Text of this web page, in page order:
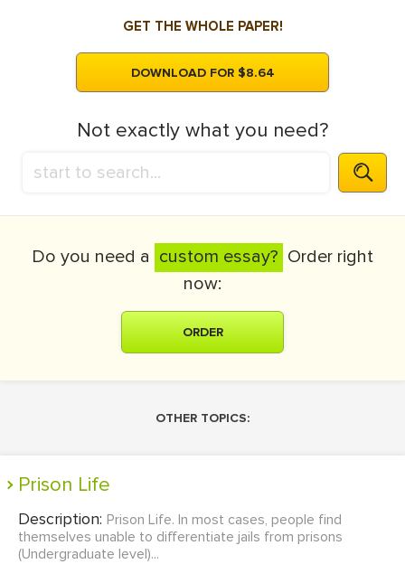
GET THE WHOLE PAPER!
DOWNLOAD FOR $8.64
Not exactly what you need?
Do you need a custom essay? Order right
now:
ORDER
OTHER TOPICS:
Prison Life
Description: Prison Life. In most cases, people find
themselves unable to differentiate jails from prisons
(Undergraduate level)...